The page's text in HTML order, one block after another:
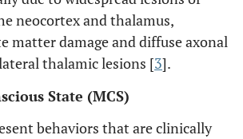
neocortex and thalamus,
matter damage and diffuse axonal
thalamic lesions [3].
State (MCS)
behaviors that are clinically